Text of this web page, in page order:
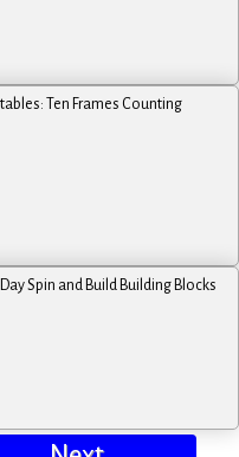
Ten Frames Counting
Spin and Build Building Blocks